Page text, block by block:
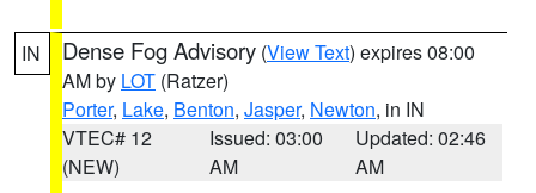
IN Dense Fog Advisory (View Text) expires 08:00
AM by LOT (Ratzer)
Porter, Lake, Benton, Jasper, Newton, in IN
VTEC# 12
(NEW)
Issued: 03:00
AM
Updated: 02:46
AM